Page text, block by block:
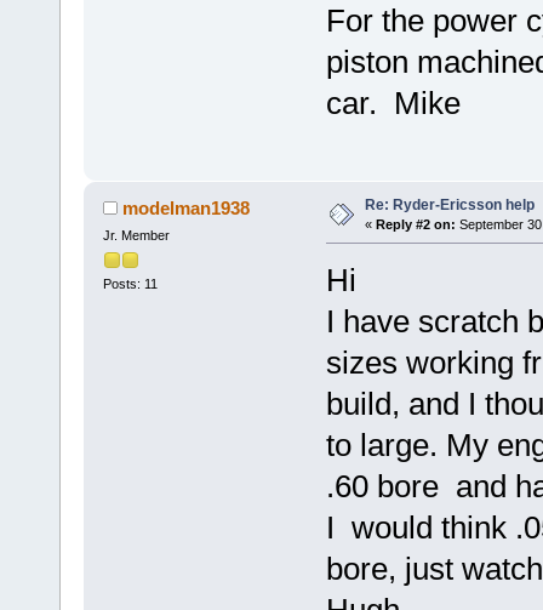
For the power
piston
car. Mike
modelman1938
Jr. Member
Posts: 11
Re: Ryder-Ericsson help
« Reply #2 on: September
Hi
I have scratch
sizes working
build, and I
to large. My
.60 bore and
I would think
bore, just